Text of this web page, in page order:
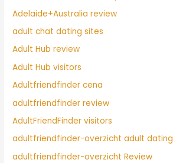
Adelaide+Australia review
adult chat dating sites
Adult Hub review
Adult Hub visitors
Adultfriendfinder cena
adultfriendfinder review
AdultFriendFinder visitors
adultfriendfinder-overzicht adult dating
adultfriendfinder-overzicht Review